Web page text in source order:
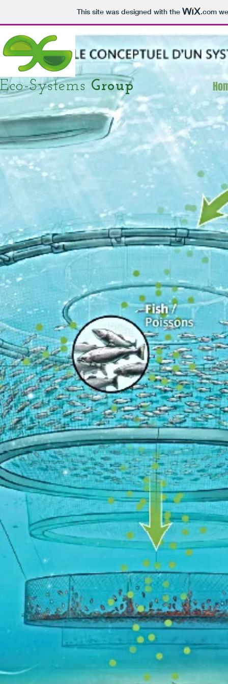
This site was designed with the .com
Eco-Systems Group